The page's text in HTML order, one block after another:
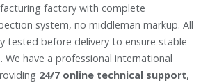
factory with complete
system, no middleman markup. All
tested before delivery to ensure stable
We have a professional international
24/7 online technical support,